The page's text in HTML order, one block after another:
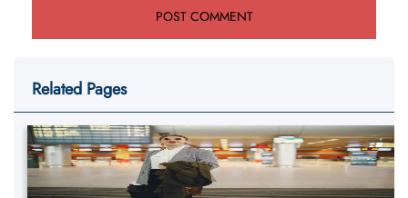
Related Pages